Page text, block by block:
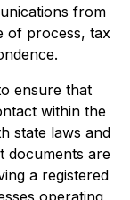
from
of process, tax
ensure that
within the
state laws and
documents are
a registered
operating